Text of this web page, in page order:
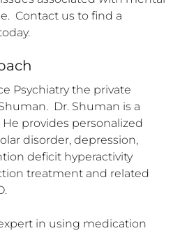
Contact us to find a
Psychiatry the private
Dr. Shuman is a
provides personalized
disorder, depression,
deficit hyperactivity
treatment and related
in using medication